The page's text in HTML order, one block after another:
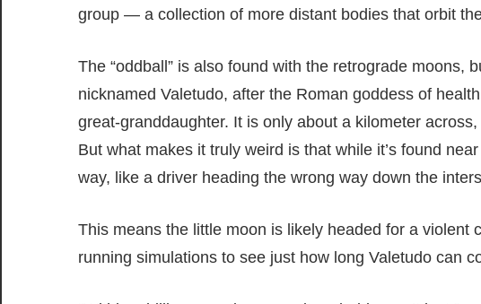
group — a collection of more distant bodies that orbit
The “oddball” is also found with the retrograde moons,
nicknamed Valetudo, after the Roman goddess of
great-granddaughter. It is only about a kilometer
But what makes it truly weird is that while it’s found
way, like a driver heading the wrong way down the
This means the little moon is likely headed for a violent
running simulations to see just how long Valetudo can